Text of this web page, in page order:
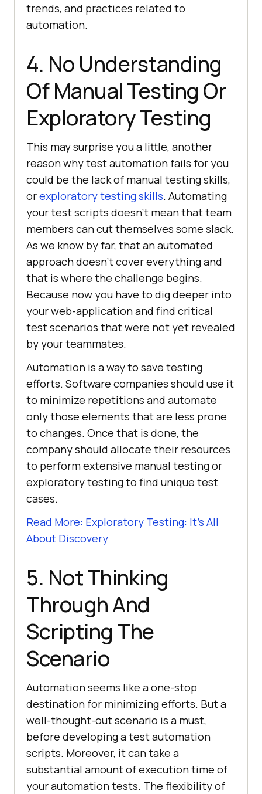
trends, and practices related to
automation.
4. No Understanding
Of Manual Testing Or
Exploratory Testing
This may surprise you a little, another
reason why test automation fails for you
could be the lack of manual testing skills,
orexploratory testing skills. Automating
your test scripts doesn’t mean that team
members can cut themselves some slack.
As we know by far, that an automated
approach doesn’t cover everything and
that is where the challenge begins.
Because now you have to dig deeper into
your web-application and find critical
test scenarios that were not yet revealed
by your teammates.
Automation is a way to save testing
efforts. Software companies should use it
to minimize repetitions and automate
only those elements that are less prone
to changes. Once that is done, the
company should allocate their resources
to perform extensive manual testing or
exploratory testing to find unique test
cases.
Read More: Exploratory Testing: It’s All
About Discovery
5. Not Thinking
Through And
Scripting The
Scenario
Automation seems like a one-stop
destination for minimizing efforts. But a
well-thought-out scenario is a must,
before developing a test automation
scripts. Moreover, it can take a
substantial amount of execution time of
your automation tests. The flexibility of